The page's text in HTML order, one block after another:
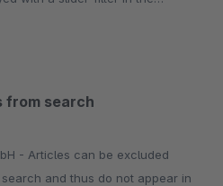
from search
and thus do not appear in